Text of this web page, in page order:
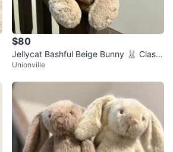
$80
Jellycat Bashful Beige Bunny 🐰 Classi
c Best-Seller
Unionville